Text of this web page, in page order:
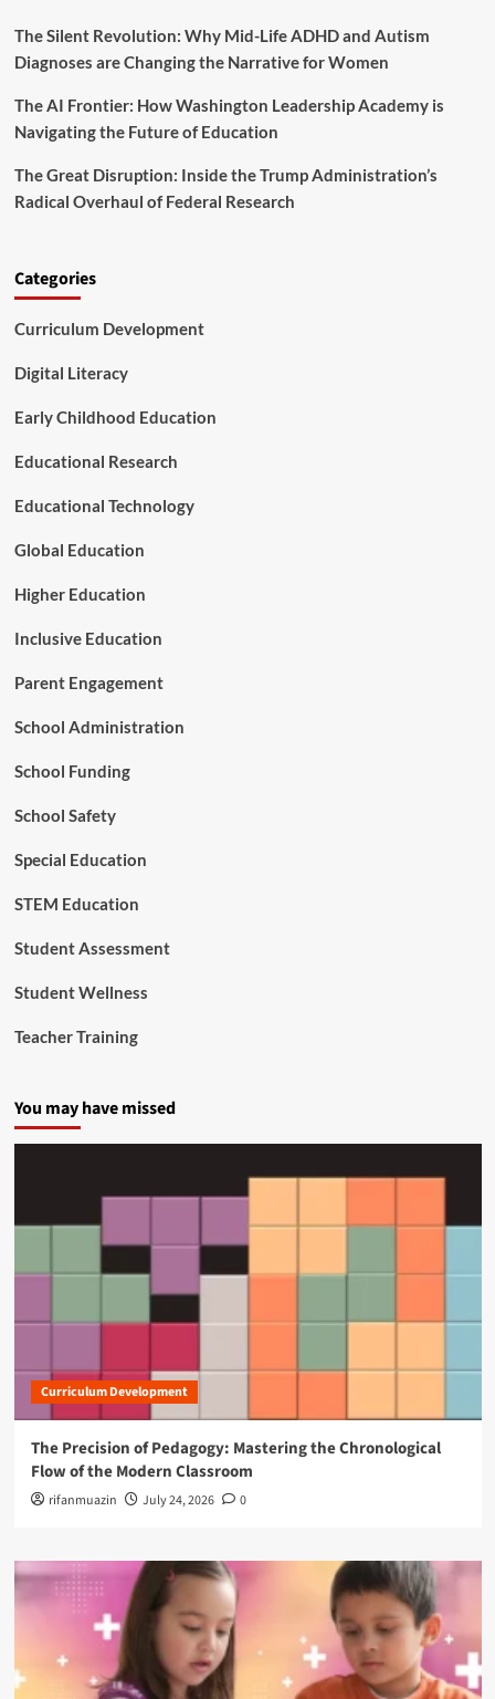
f
o
r
s
t
y
w
n
t
h
t
r
o
A
o
e
t
y
The Silent Revolution: Why Mid-Life ADHD and Autism
Diagnoses are Changing the Narrative for Women
The AI Frontier: How Washington Leadership Academy is
Navigating the Future of Education
The Great Disruption: Inside the Trump Administration’s
Radical Overhaul of Federal Research
Categories
Curriculum Development
Digital Literacy
Early Childhood Education
Educational Research
Educational Technology
Global Education
Higher Education
Inclusive Education
Parent Engagement
School Administration
School Funding
School Safety
Special Education
STEM Education
Student Assessment
Student Wellness
Teacher Training
You may have missed
Curriculum Development
The Precision of Pedagogy: Mastering the Chronological
Flow of the Modern Classroom
rifanmuazin July 24, 2026 0